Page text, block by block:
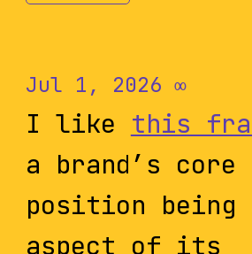
Jul 1, 2026 ∞
I like this
a brand’s core
position being
aspect of its